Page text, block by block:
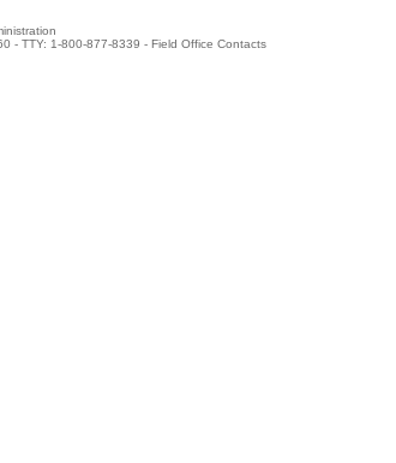
- TTY: 1-800-877-8339 - Field Office Contacts